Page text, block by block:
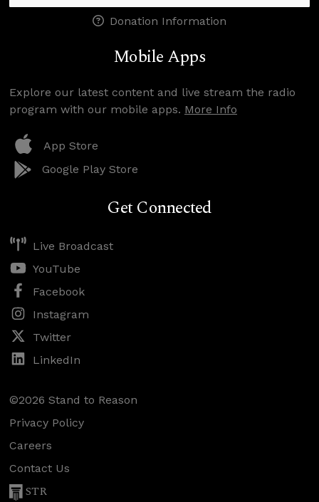
Donation Information
Mobile Apps
Explore our latest content and live stream the radio
program with our mobile apps. More Info
App Store
Google Play Store
Get Connected
Live Broadcast
YouTube
Facebook
Instagram
Twitter
LinkedIn
©2026 Stand to Reason
Privacy Policy
Careers
Contact Us
STR